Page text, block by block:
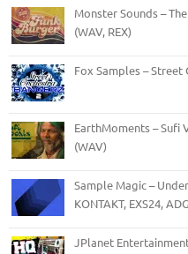
Monster Sounds –
(WAV, REX)
Fox Samples – Street
EarthMoments – Sufi
(WAV)
Sample Magic –
KONTAKT, EXS24,
JPlanet